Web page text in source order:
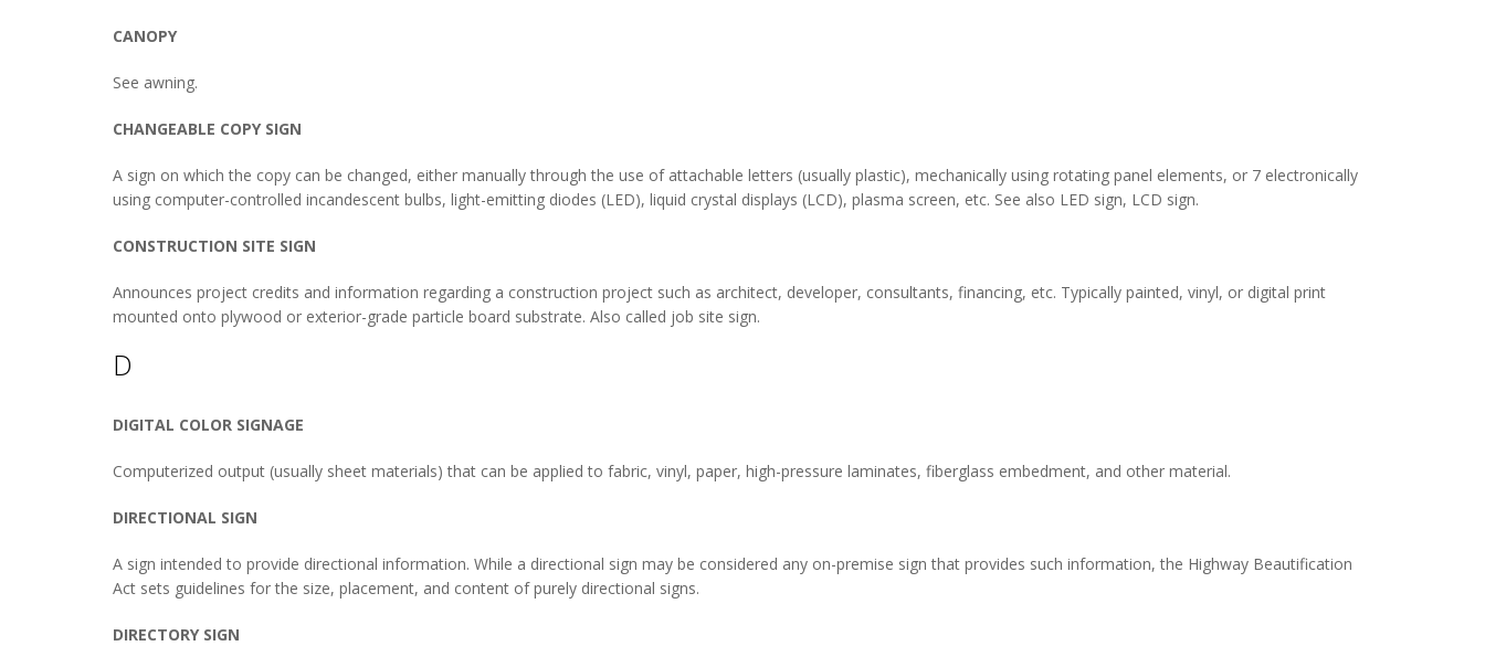
CANOPY
See awning.
CHANGEABLE COPY SIGN
A sign on which the copy can be changed, either manually through the use of attachable letters (usually plastic), mechanically using rotating panel elements, or 7 electronically
using computer-controlled incandescent bulbs, light-emitting diodes (LED), liquid crystal displays (LCD), plasma screen, etc. See also LED sign, LCD sign.
CONSTRUCTION SITE SIGN
Announces project credits and information regarding a construction project such as architect, developer, consultants, financing, etc. Typically painted, vinyl, or digital print
mounted onto plywood or exterior-grade particle board substrate. Also called job site sign.
D
DIGITAL COLOR SIGNAGE
Computerized output (usually sheet materials) that can be applied to fabric, vinyl, paper, high-pressure laminates, fiberglass embedment, and other material.
DIRECTIONAL SIGN
A sign intended to provide directional information. While a directional sign may be considered any on-premise sign that provides such information, the Highway Beautification
Act sets guidelines for the size, placement, and content of purely directional signs.
DIRECTORY SIGN